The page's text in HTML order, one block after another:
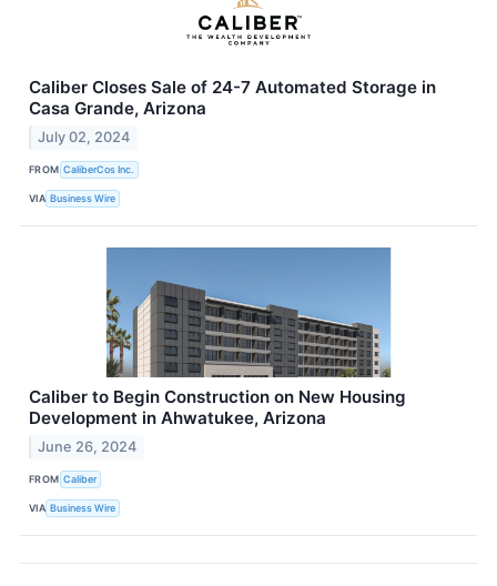
Caliber Closes Sale of 24-7 Automated Storage in
Casa Grande, Arizona
July 02, 2024
FROM CaliberCos Inc.
VIA Business Wire
Caliber to Begin Construction on New Housing
Development in Ahwatukee, Arizona
June 26, 2024
FROM Caliber
VIA Business Wire